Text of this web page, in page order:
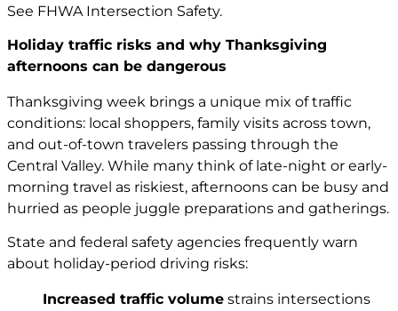
See FHWA Intersection Safety.
Holiday traffic risks and why Thanksgiving
afternoons can be dangerous
Thanksgiving week brings a unique mix of traffic
conditions: local shoppers, family visits across town,
and out-of-town travelers passing through the
Central Valley. While many think of late-night or early-
morning travel as riskiest, afternoons can be busy and
hurried as people juggle preparations and gatherings.
State and federal safety agencies frequently warn
about holiday-period driving risks:
Increased traffic volume strains intersections